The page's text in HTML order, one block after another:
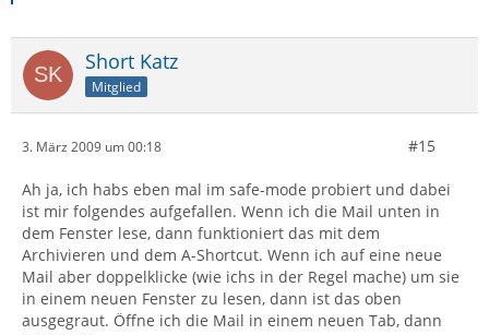
Short Katz
Mitglied
3. März 2009 um 00:18 #15
Ah ja, ich habs eben mal im safe-mode probiert und dabei
ist mir folgendes aufgefallen. Wenn ich die Mail unten in
dem Fenster lese, dann funktioniert das mit dem
Archivieren und dem A-Shortcut. Wenn ich auf eine neue
Mail aber doppelklicke (wie ichs in der Regel mache) um sie
in einem neuen Fenster zu lesen, dann ist das oben
ausgegraut. Öffne ich die Mail in einem neuen Tab, dann